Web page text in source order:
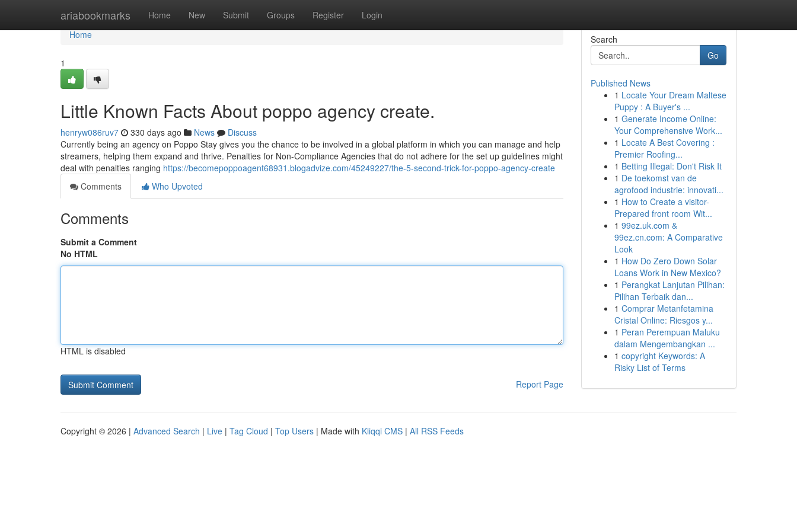
ariabookmarks Home New Submit Groups Register Login
Home
Home
1
Little Known Facts About poppo agency create.
henryw086ruv7 330 days ago News
Discuss
Currently being an agency on Poppo Stay gives you the chance to be involved in a global platform in which you can manage and help
streamers, helping them expand and thrive. Penalties for Non-Compliance Agencies that do not adhere for the set up guidelines might
deal with penalties ranging https://becomepoppoagent68931.blogadvize.com/45249227/the-5-second-trick-for-poppo-agency-create
Comments
Who Upvoted
Comments
Submit a Comment
No HTML
HTML is disabled
Report Page
Search
Go
Published News
1 Locate Your Dream Maltese
Puppy : A Buyer's ...
1 Generate Income Online:
Your Comprehensive Work...
1 Locate A Best Covering :
Premier Roofing...
1 Betting Illegal: Don't Risk It
1 De toekomst van de
agrofood industrie: innovati...
1 How to Create a visitor-
Prepared front room Wit...
1 99ez.uk.com &
99ez.cn.com: A Comparative
Look
1 How Do Zero Down Solar
Loans Work in New Mexico?
1 Perangkat Lanjutan Pilihan:
Pilihan Terbaik dan...
1 Comprar Metanfetamina
Cristal Online: Riesgos y...
1 Peran Perempuan Maluku
dalam Mengembangkan ...
1 copyright Keywords: A
Risky List of Terms
Copyright © 2026 | Advanced Search | Live | Tag Cloud | Top Users | Made with Kliqqi CMS | All RSS Feeds